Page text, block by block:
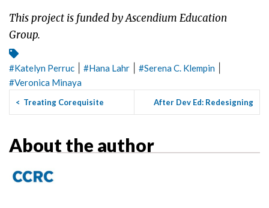
This project is funded by Ascendium Education
Group.
#Katelyn Perruc #Hana Lahr #Serena C. Klempin
#Veronica Minaya
< Treating Corequisite
Students Like Honors
After Dev Ed: Redesigning
First-Year Composition t... >
About the author